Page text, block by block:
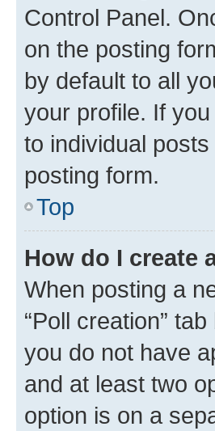
Control Panel.
on the posting
by default to all
your profile. If
to individual
posting form.
Top
How do I create
When posting a
“Poll creation”
you do not have
and at least two
option is on a